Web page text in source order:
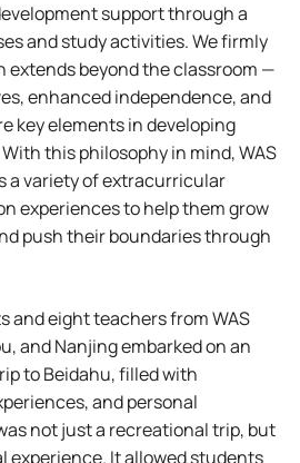
support through a
and study activities. We firmly
extends beyond the classroom —
enhanced independence, and
key elements in developing
this philosophy in mind, WAS
a variety of extracurricular
experiences to help them grow
push their boundaries through
and eight teachers from WAS
and Nanjing embarked on an
to Beidahu, filled with
and personal
not just a recreational trip, but
experience. It allowed students